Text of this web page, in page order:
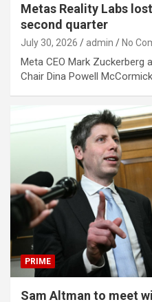
Metas Reality Labs
second quarter
July 30, 2026 admin No
Meta CEO Mark Zuckerberg
Chair Dina Powell
PRIME
Sam Altman to meet